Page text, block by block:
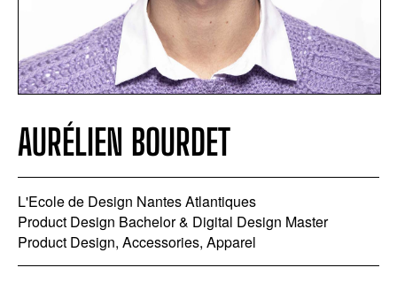
AURÉLIEN BOURDET
L'Ecole de Design Nantes Atlantiques
Product Design Bachelor & Digital Design Master
Product Design, Accessories, Apparel